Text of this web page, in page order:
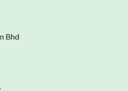
Bhd